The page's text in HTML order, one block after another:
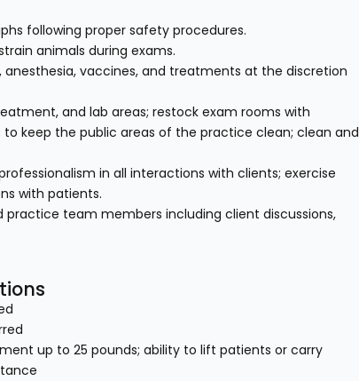
following proper safety procedures.
animals during exams.
vaccines, and treatments at the discretion
and lab areas; restock exam rooms with
keep the public areas of the practice clean; clean and
in all interactions with clients; exercise
with patients.
team members including client discussions,
up to 25 pounds; ability to lift patients or carry